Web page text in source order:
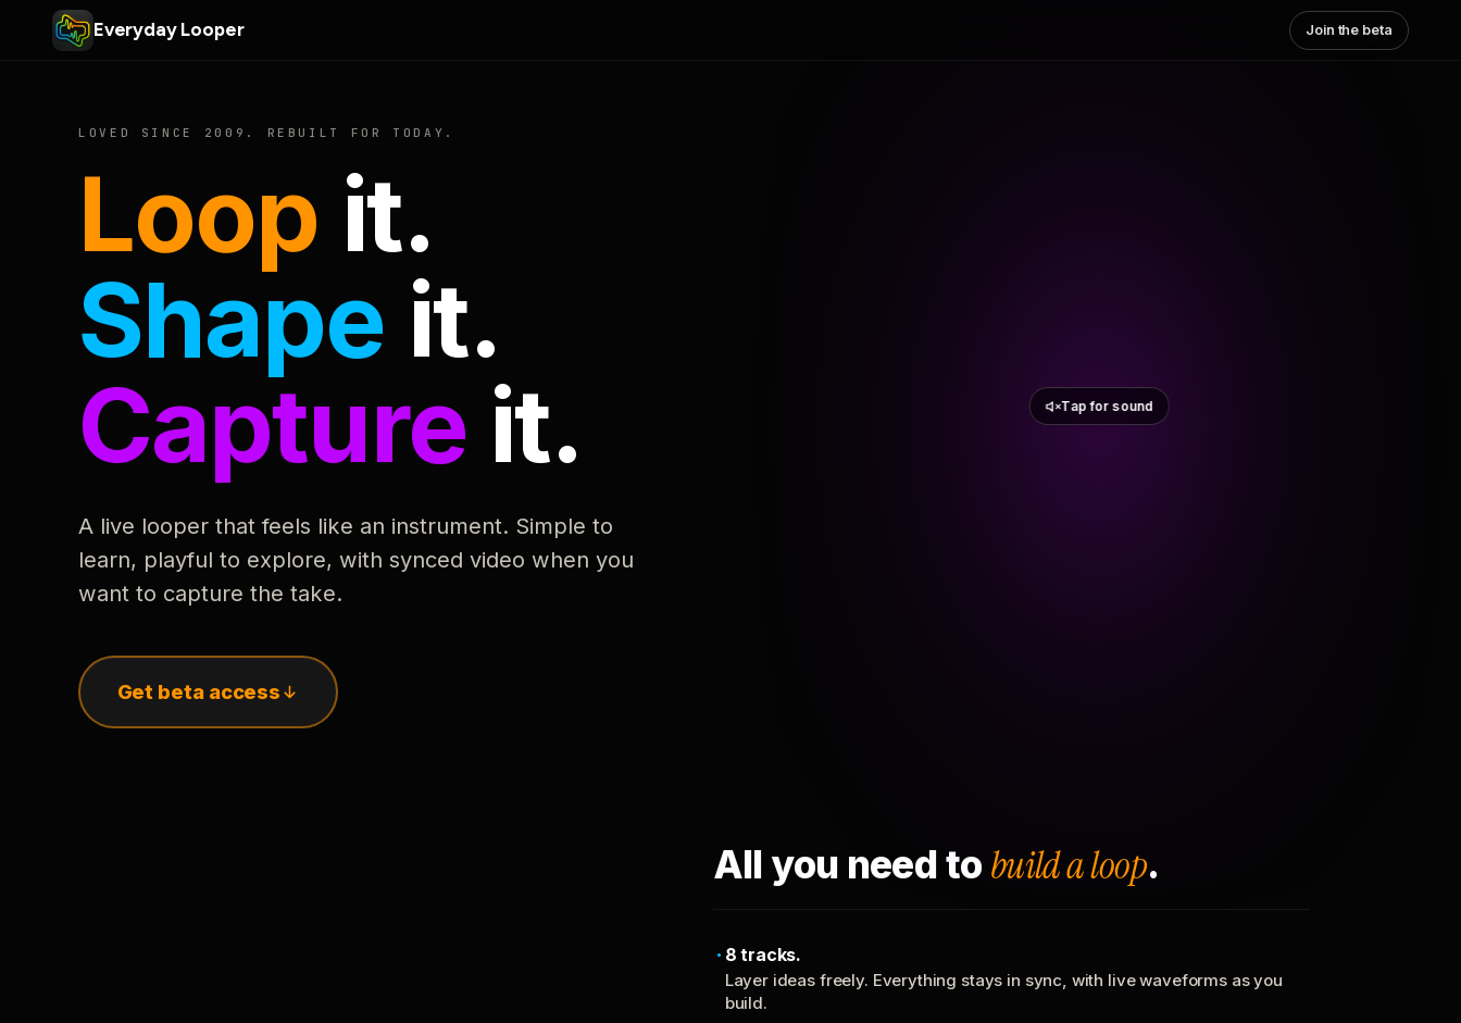
Everyday Looper Join the beta
LOVED SINCE 2009. REBUILT FOR TODAY.
Loop it.
Shape it.
Capture it.
A live looper that feels like an instrument. Simple to
learn, playful to explore, with synced video when you
want to capture the take.
Get beta access
Tap for sound
All you need to build a loop.
8 tracks.
Layer ideas freely. Everything stays in sync, with live waveforms as you
build.